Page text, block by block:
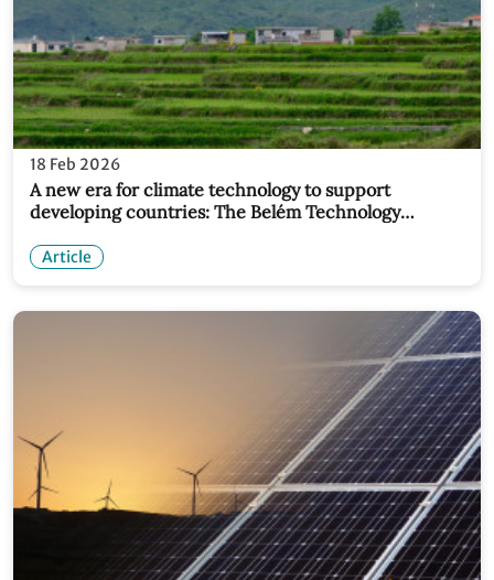
18 Feb 2026
A new era for climate technology to support
developing countries: The Belém Technology
Article